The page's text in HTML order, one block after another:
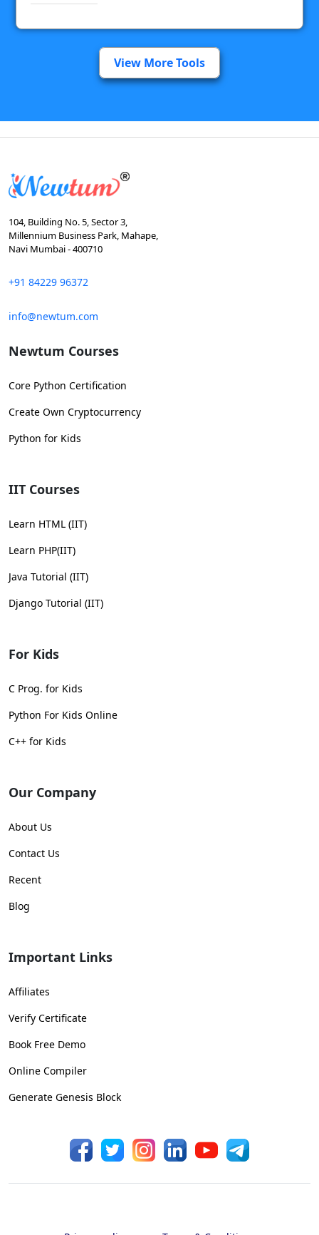
View More Tools
104, Building No. 5, Sector 3,
Millennium Business Park, Mahape,
Navi Mumbai - 400710
+91 84229 96372
info@newtum.com
Newtum Courses
Core Python Certification
Create Own Cryptocurrency
Python for Kids
IIT Courses
Learn HTML (IIT)
Learn PHP(IIT)
Java Tutorial (IIT)
Django Tutorial (IIT)
For Kids
C Prog. for Kids
Python For Kids Online
C++ for Kids
Our Company
About Us
Contact Us
Recent
Blog
Important Links
Affiliates
Verify Certificate
Book Free Demo
Online Compiler
Generate Genesis Block